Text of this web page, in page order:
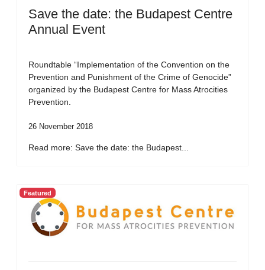
Save the date: the Budapest Centre
Annual Event
Roundtable “Implementation of the Convention on the
Prevention and Punishment of the Crime of Genocide”
organized by the Budapest Centre for Mass Atrocities
Prevention.
26 November 2018
Read more: Save the date: the Budapest...
Featured